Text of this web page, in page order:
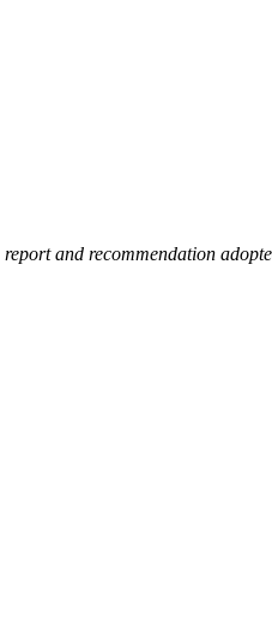
report and recommendation